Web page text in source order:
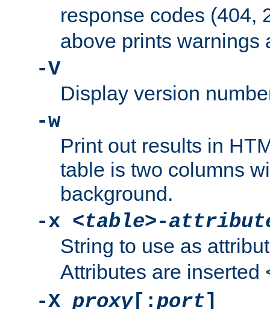
response codes (404,
above prints warnings
-V
Display version
-w
Print out results in
table is two columns
background.
-x <table>-
String to use as
Attributes are inserted
-X proxy[:port]